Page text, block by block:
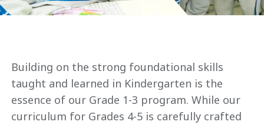
Building on the strong foundational skills
taught and learned in Kindergarten is the
essence of our Grade 1-3 program. While our
curriculum for Grades 4-5 is carefully crafted